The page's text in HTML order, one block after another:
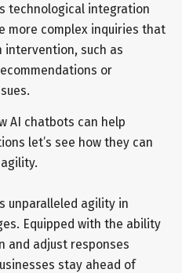
technological integration
more complex inquiries that
intervention, such as
or
AI chatbots can help
let’s see how they can
unparalleled agility in
Equipped with the ability
and adjust responses
stay ahead of